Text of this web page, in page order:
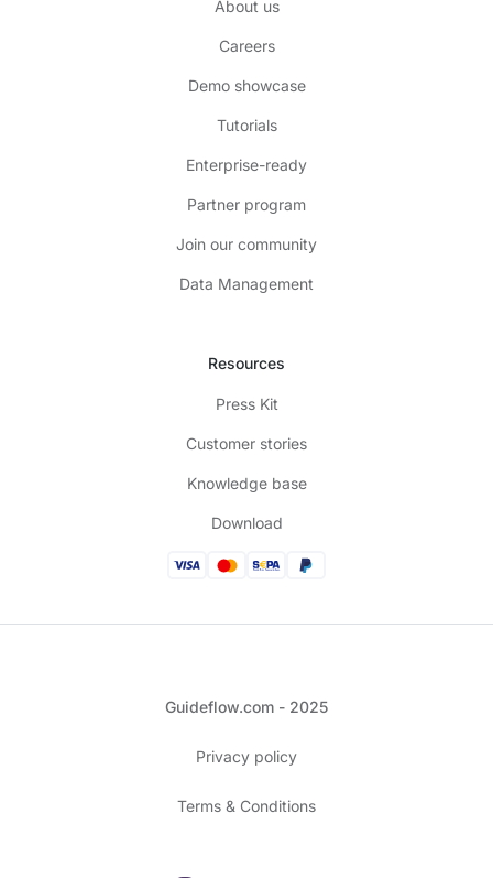
About us
Careers
Demo showcase
Tutorials
Enterprise-ready
Partner program
Join our community
Data Management
Resources
Press Kit
Customer stories
Knowledge base
Download
Guideflow.com - 2025
Privacy policy
Terms & Conditions